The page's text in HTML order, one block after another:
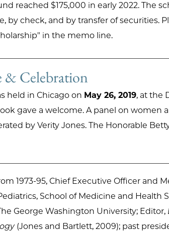
reached $175,000 in early 2022. The
by check, and by transfer of securities.
in the memo line.
& Celebration
held in Chicago on May 26, 2019, at the
gave a welcome. A panel on women
by Verity Jones. The Honorable
1973-95, Chief Executive Officer and
School of Medicine and Health
George Washington University; Editor,
(Jones and Bartlett, 2009); past